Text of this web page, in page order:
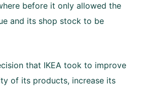
before it only allowed the
and its shop stock to be
that IKEA took to improve
of its products, increase its